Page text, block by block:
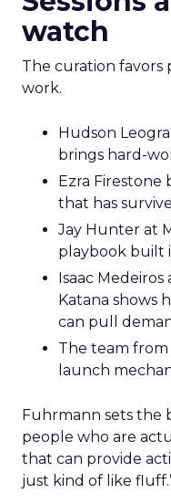
watch
The curation favors
work.
Hudson
brings hard-
Ezra
that has
Jay Hunter at
playbook built
Isaac
Katana shows
can pull
The team
launch
Fuhrmann sets the
people who are
that can provide
just kind of like